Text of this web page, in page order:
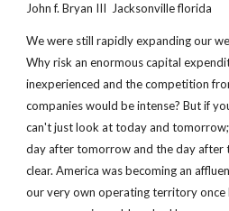
John f. Bryan III  Jacksonville florida
We were still rapidly expanding our
Why risk an enormous capital
inexperienced and the competition
companies would be intense? But if
can't just look at today and
day after tomorrow and the day after
clear. America was becoming an
our very own operating territory once